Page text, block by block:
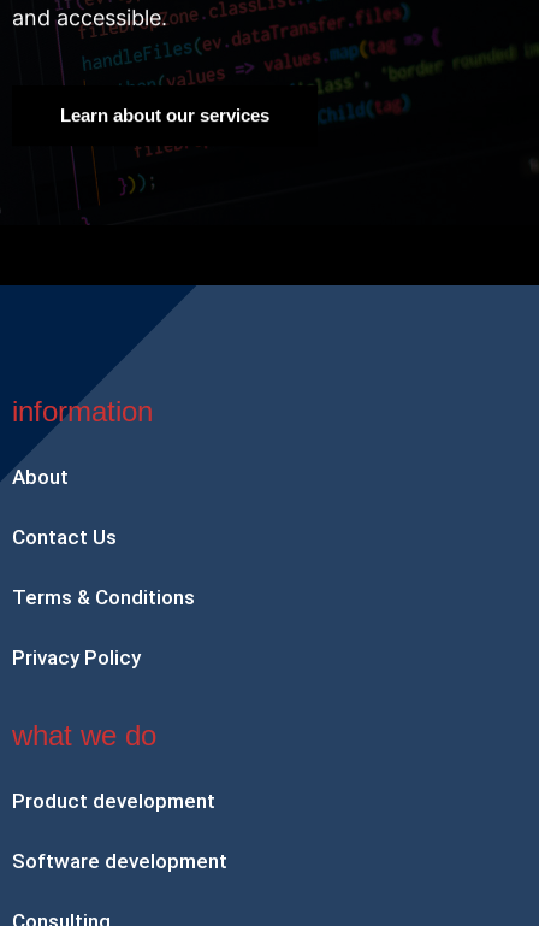
and accessible.
Learn about our services
information
About
Contact Us
Terms & Conditions
Privacy Policy
what we do
Product development
Software development